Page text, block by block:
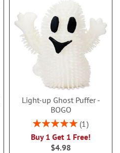
Light-up Ghost Puffer -
BOGO
Rating:
1
Buy 1 Get 1 Free!
$4.98